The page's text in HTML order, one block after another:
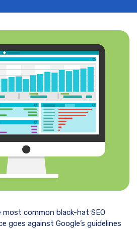
common black-hat SEO
goes against Google’s guidelines